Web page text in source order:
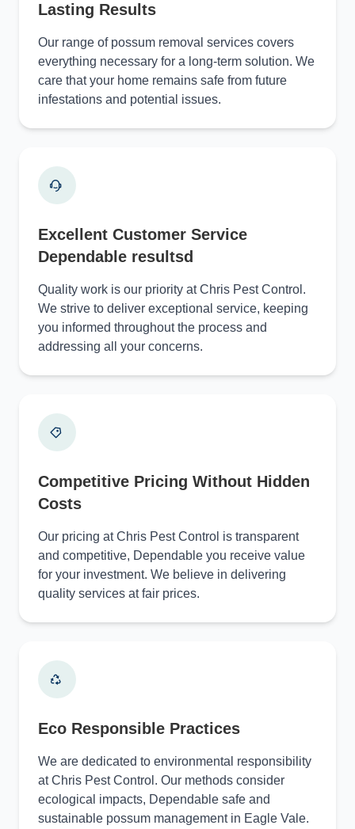
Lasting Results
Our range of possum removal services covers
everything necessary for a long-term solution. We
care that your home remains safe from future
infestations and potential issues.
Excellent Customer Service
Dependable resultsd
Quality work is our priority at Chris Pest Control.
We strive to deliver exceptional service, keeping
you informed throughout the process and
addressing all your concerns.
Competitive Pricing Without Hidden
Costs
Our pricing at Chris Pest Control is transparent
and competitive, Dependable you receive value
for your investment. We believe in delivering
quality services at fair prices.
Eco Responsible Practices
We are dedicated to environmental responsibility
at Chris Pest Control. Our methods consider
ecological impacts, Dependable safe and
sustainable possum management in Eagle Vale.